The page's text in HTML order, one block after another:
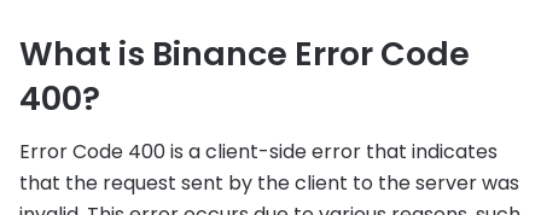
What is Binance Error Code
400?
Error Code 400 is a client-side error that indicates
that the request sent by the client to the server was